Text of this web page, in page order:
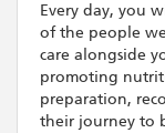
Every day, you
of the people
care alongside
promoting
preparation,
their journey to